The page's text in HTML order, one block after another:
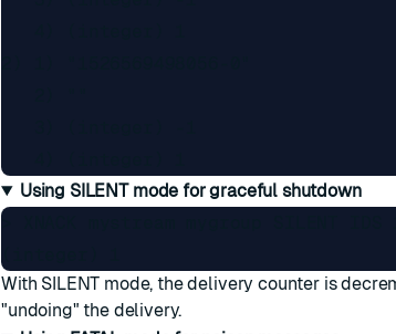
Using SILENT mode for graceful shutdown
With SILENT mode, the delivery counter is
"undoing" the delivery.